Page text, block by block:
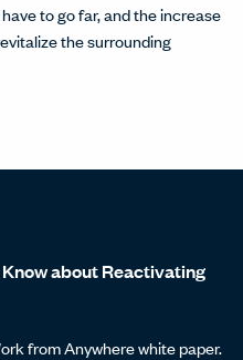
to go far, and the increase
the surrounding
about Reactivating
from Anywhere white paper.